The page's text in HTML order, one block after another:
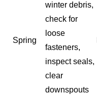
Spring
winter debris,
check for
loose
fasteners,
inspect seals,
clear
downspouts